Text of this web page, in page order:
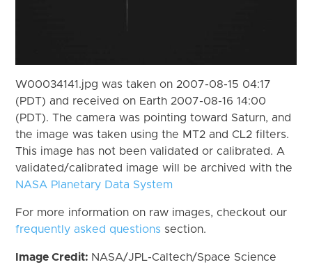
W00034141.jpg was taken on 2007-08-15 04:17
(PDT) and received on Earth 2007-08-16 14:00
(PDT). The camera was pointing toward Saturn, and
the image was taken using the MT2 and CL2 filters.
This image has not been validated or calibrated. A
validated/calibrated image will be archived with the
NASA Planetary Data System
For more information on raw images, checkout our
frequently asked questions section.
Image Credit: NASA/JPL-Caltech/Space Science